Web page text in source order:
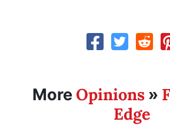
More Opinions»
Edge